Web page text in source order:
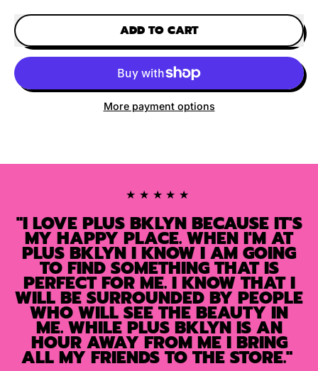
ADD TO CART
More payment options
★★★★★
"I LOVE PLUS BKLYN BECAUSE IT'S
MY HAPPY PLACE. WHEN I'M AT
PLUS BKLYN I KNOW I AM GOING
TO FIND SOMETHING THAT IS
PERFECT FOR ME. I KNOW THAT I
WILL BE SURROUNDED BY PEOPLE
WHO WILL SEE THE BEAUTY IN
ME. WHILE PLUS BKLYN IS AN
HOUR AWAY FROM ME I BRING
ALL MY FRIENDS TO THE STORE."